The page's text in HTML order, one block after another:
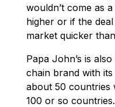
wouldn’t come as
higher or if the
market quicker
Papa John’s is
chain brand with
about 50 countries
100 or so